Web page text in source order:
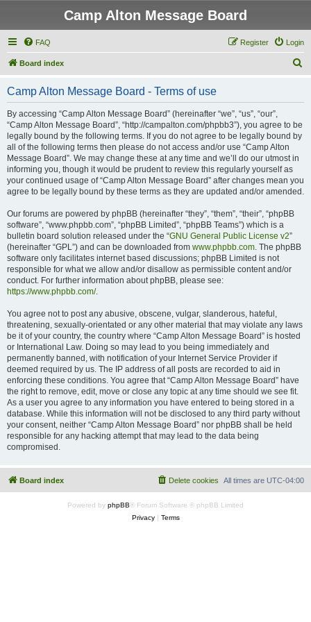
Camp Alton Message Board
FAQ Login
Register
Board index
Camp Alton Message Board - Terms of use
By accessing “Camp Alton Message Board” (hereinafter “we”, “us”, “our”,
“Camp Alton Message Board”, “http://campalton.com/phpbb3”), you agree to be
legally bound by the following terms. If you do not agree to be legally bound by
all of the following terms then please do not access and/or use “Camp Alton
Message Board”. We may change these at any time and we’ll do our utmost in
informing you, though it would be prudent to review this regularly yourself as
your continued usage of “Camp Alton Message Board” after changes mean you
agree to be legally bound by these terms as they are updated and/or amended.
Our forums are powered by phpBB (hereinafter “they”, “them”, “their”, “phpBB
software”, “www.phpbb.com”, “phpBB Limited”, “phpBB Teams”) which is a
bulletin board solution released under the “GNU General Public License v2”
(hereinafter “GPL”) and can be downloaded from www.phpbb.com. The phpBB
software only facilitates internet based discussions; phpBB Limited is not
responsible for what we allow and/or disallow as permissible content and/or
conduct. For further information about phpBB, please see:
https://www.phpbb.com/.
You agree not to post any abusive, obscene, vulgar, slanderous, hateful,
threatening, sexually-orientated or any other material that may violate any laws
be it of your country, the country where “Camp Alton Message Board” is hosted
or International Law. Doing so may lead to you being immediately and
permanently banned, with notification of your Internet Service Provider if
deemed required by us. The IP address of all posts are recorded to aid in
enforcing these conditions. You agree that “Camp Alton Message Board” have
the right to remove, edit, move or close any topic at any time should we see fit.
As a user you agree to any information you have entered to being stored in a
database. While this information will not be disclosed to any third party without
your consent, neither “Camp Alton Message Board” nor phpBB shall be held
responsible for any hacking attempt that may lead to the data being
compromised.
Board index All times are UTC-04:00
Delete cookies
Powered by phpBB® Forum Software © phpBB Limited
Privacy| Terms